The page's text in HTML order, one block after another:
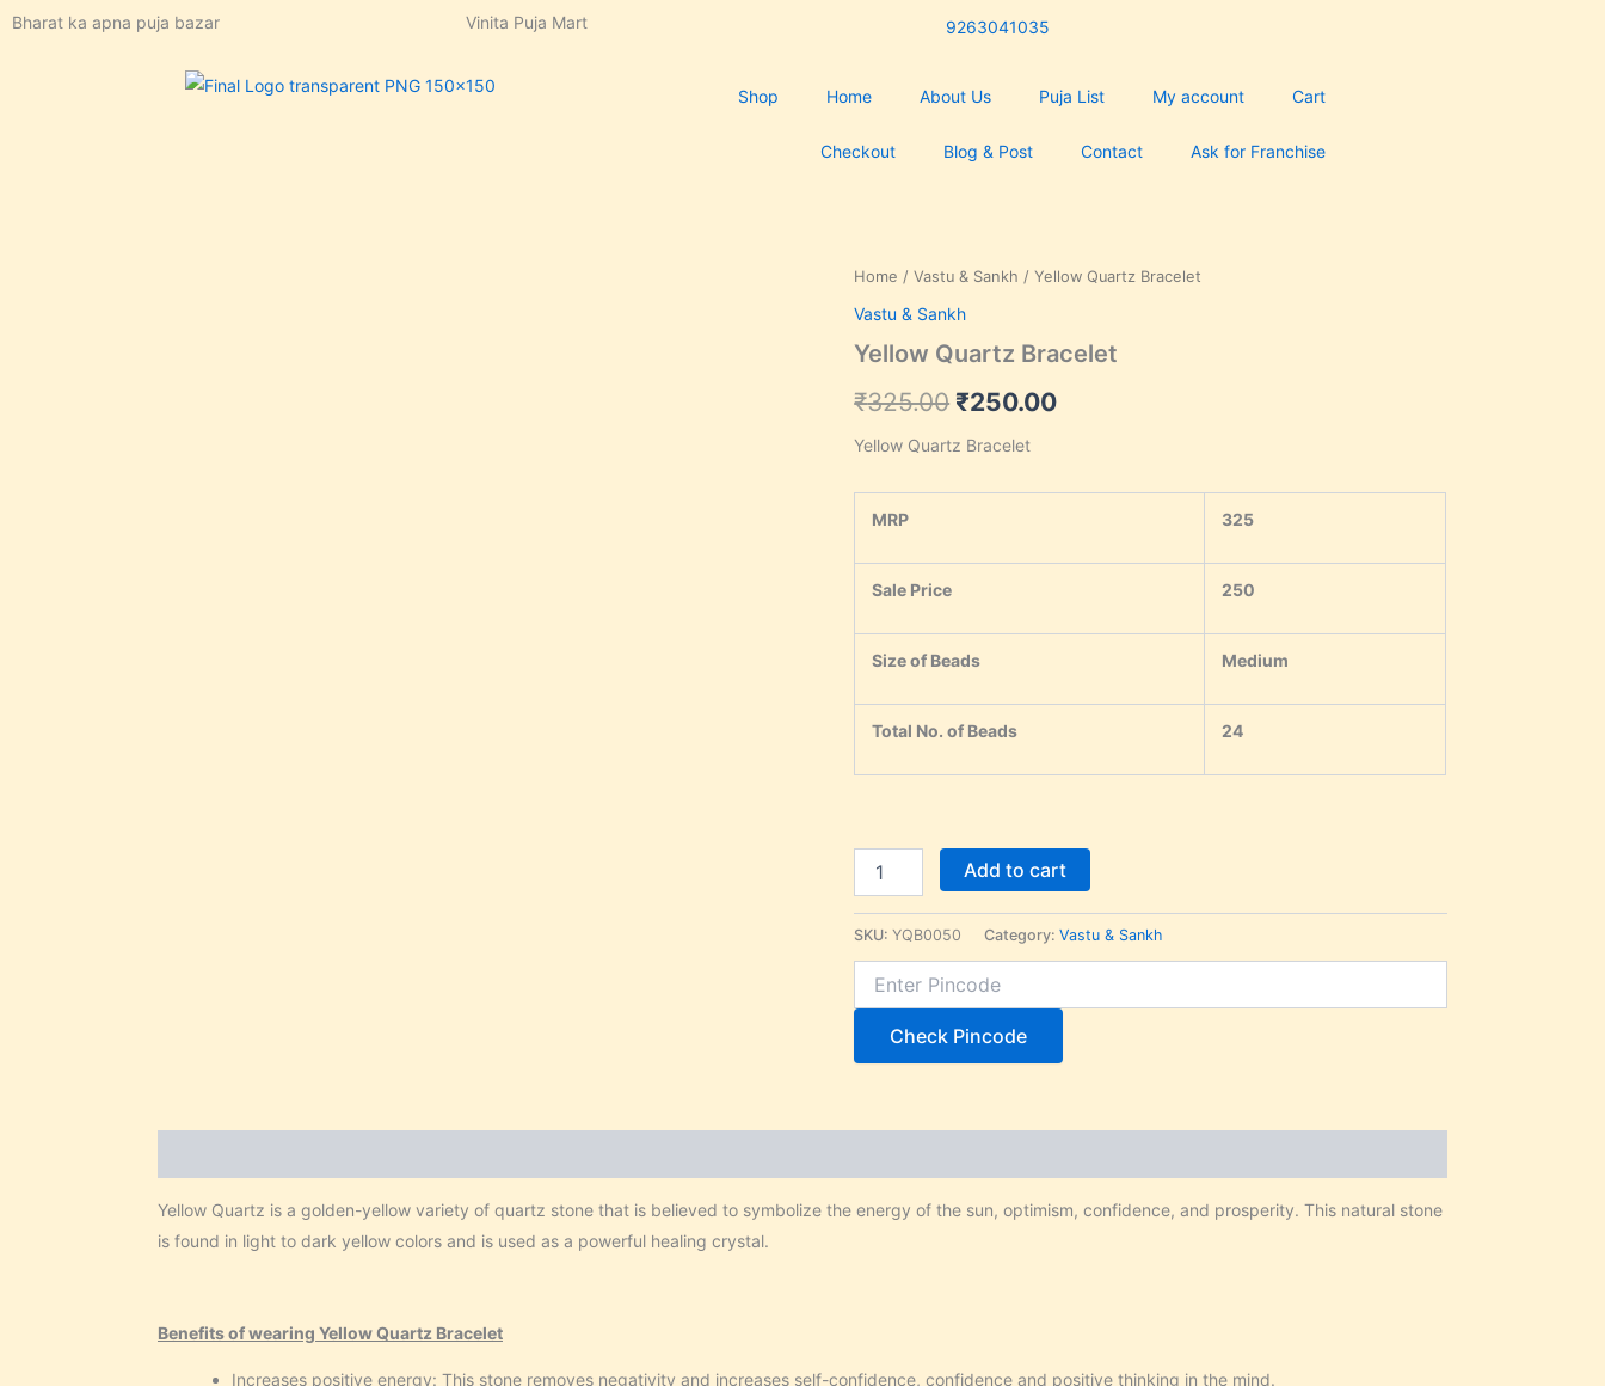
SkipBharat ka apna puja bazar Vinita Puja Mart 9263041035
Shop Home About Us Puja List My account Cart
Checkout Blog & Post Contact Ask for Franchise
Home /Vastu & Sankh / Yellow Quartz Bracelet
Vastu & Sankh
Yellow Quartz Bracelet
₹325.00
Original
price
₹325.00.
₹250.00
Current
Yellow Quartz Bracelet
MRP 325
Sale Price 250
Size of Beads Medium
Total No. of Beads 24
Yellow
Bracelet
quantity
Add to cart
SKU:YQB0050 Category:Vastu & Sankh
Check Pincode
Yellow Quartz is a golden-yellow variety of quartz stone that is believed to symbolize the energy of the sun, optimism, confidence, and prosperity. This natural stone
is found in light to dark yellow colors and is used as a powerful healing crystal.
Benefits of wearing Yellow Quartz Bracelet
Increases positive energy: This stone removes negativity and increases self-confidence, confidence and positive thinking in the mind.